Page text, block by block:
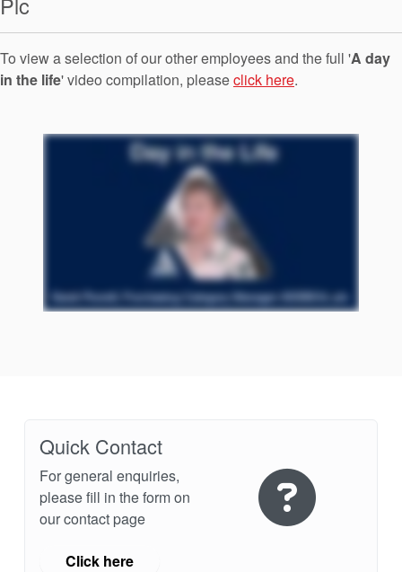
Systems
Certifications And Standards
Contact Us
Locations
Sustainability
Case Studies
Industry Guides
Product Brochures
Video
To view a selection of our other employees and the full 'A day
in the life' video compilation, pleaseclick here.
Quick Contact
For general enquiries,
please fill in the form on
our contact page
Click here